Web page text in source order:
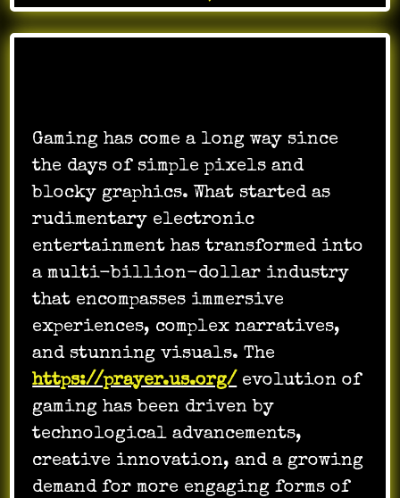
Gaming has come a long way since
the days of simple pixels and
blocky graphics. What started as
rudimentary electronic
entertainment has transformed into
a multi-billion-dollar industry
that encompasses immersive
experiences, complex narratives,
and stunning visuals. The
https://prayer.us.org/ evolution of
gaming has been driven by
technological advancements,
creative innovation, and a growing
demand for more engaging forms of